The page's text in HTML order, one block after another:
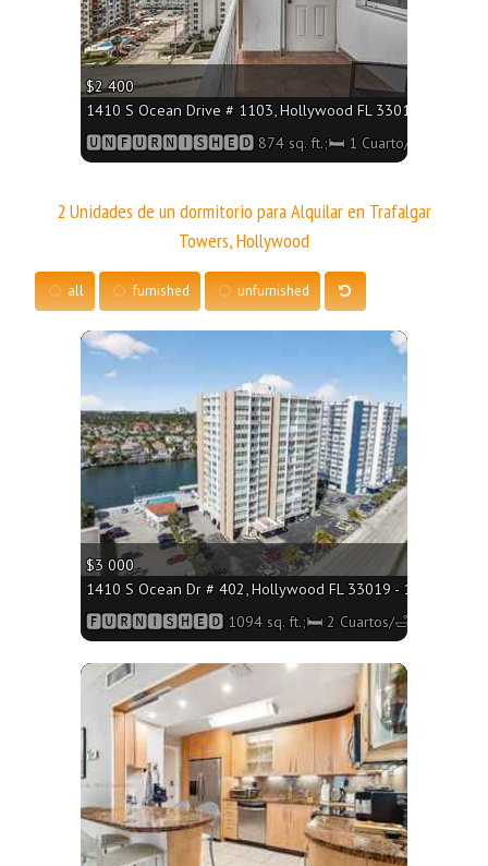
$2 400
1410 S Ocean Drive # 1103, Hollywood FL 33019 - 874
🆄🅽🅵🆄🆁🅽🅸🆂🅷🅴🅳 874 sq. ft.;🛏 1 Cuarto/🛁 Baño
2 Unidades de un dormitorio para Alquilar en Trafalgar
Towers, Hollywood
all furnished unfurnished
$3 000
1410 S Ocean Dr # 402, Hollywood FL 33019 - 1094 sq.
🅵🆄🆁🅽🅸🆂🅷🅴🅳 1094 sq. ft.;🛏 2 Cuartos/🛁2 Baños
More
More